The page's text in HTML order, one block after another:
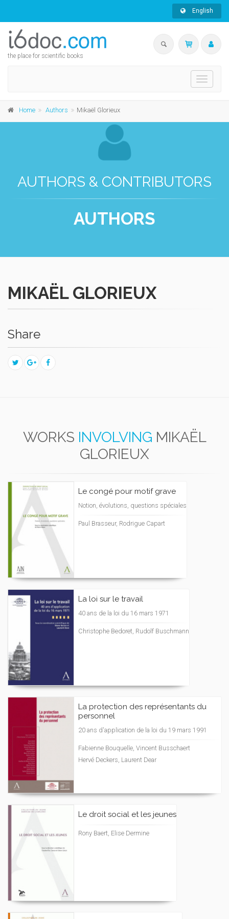
English
the place for scientific books
Toggle
Home Authors Mikaël Glorieux
AUTHORS & CONTRIBUTORS
AUTHORS
MIKAËL GLORIEUX
Share
WORKS INVOLVING MIKAËL
GLORIEUX
Le congé pour motif grave
Notion, évolutions, questions spéciales
Paul Brasseur, Rodrigue Capart
La loi sur le travail
40 ans de la loi du 16 mars 1971
Christophe Bedoret, Rudolf Buschmann
La protection des représentants du
personnel
20 ans d'application de la loi du 19 mars 1991
Fabienne Bouquelle, Vincent Busschaert
Hervé Deckers, Laurent Dear
Le droit social et les jeunes
Rony Baert, Elise Dermine